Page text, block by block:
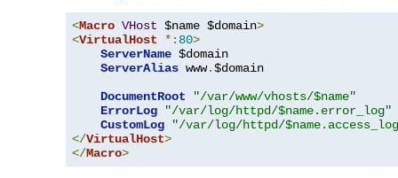
<Macro VHost $name $domain>
<VirtualHost *: 80>
ServerName $domain
ServerAlias www.$domain
DocumentRoot
"/var/www/vhosts/$name"
ErrorLog
"/var/log/httpd/$name.error_log"
CustomLog
"/var/log/httpd/
</VirtualHost>
</Macro>